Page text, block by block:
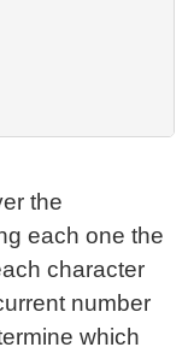
the
each one the
character
number
which